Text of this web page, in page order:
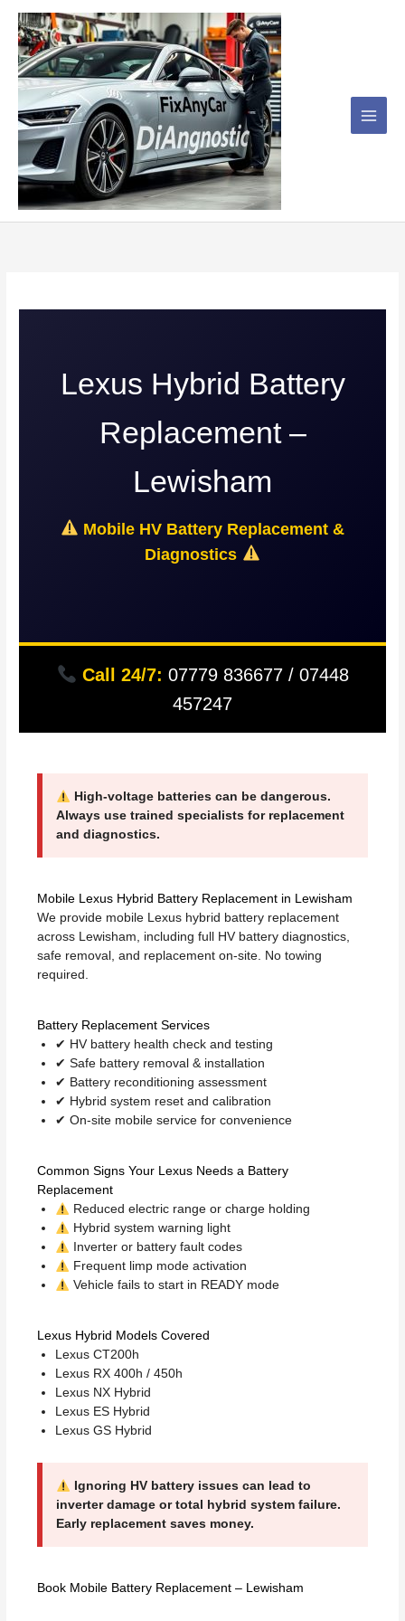
content
Lexus Hybrid Battery
Replacement –
Lewisham
Mobile HV Battery Replacement &
Diagnostics
Call 24/7: 07779 836677 / 07448
457247
High-voltage batteries can be dangerous.
Always use trained specialists for replacement
and diagnostics.
Mobile Lexus Hybrid Battery Replacement in Lewisham
We provide mobile Lexus hybrid battery replacement
across Lewisham, including full HV battery diagnostics,
safe removal, and replacement on-site. No towing
required.
Battery Replacement Services
✔ HV battery health check and testing
✔ Safe battery removal & installation
✔ Battery reconditioning assessment
✔ Hybrid system reset and calibration
✔ On-site mobile service for convenience
Common Signs Your Lexus Needs a Battery
Replacement
Reduced electric range or charge holding
Hybrid system warning light
Inverter or battery fault codes
Frequent limp mode activation
Vehicle fails to start in READY mode
Lexus Hybrid Models Covered
Lexus CT200h
Lexus RX 400h / 450h
Lexus NX Hybrid
Lexus ES Hybrid
Lexus GS Hybrid
Ignoring HV battery issues can lead to
inverter damage or total hybrid system failure.
Early replacement saves money.
Book Mobile Battery Replacement – Lewisham